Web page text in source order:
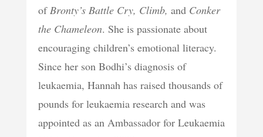
of Bronty’s Battle Cry, Climb, andConker
the Chameleon. She is passionate about
encouraging children’s emotional literacy.
Since her son Bodhi’s diagnosis of
leukaemia, Hannah has raised thousands of
pounds for leukaemia research and was
appointed as an Ambassador for Leukaemia